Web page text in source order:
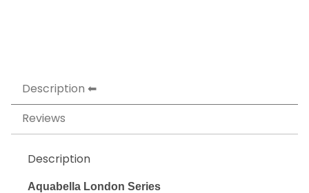
Description
Reviews
Description
Aquabella London Series